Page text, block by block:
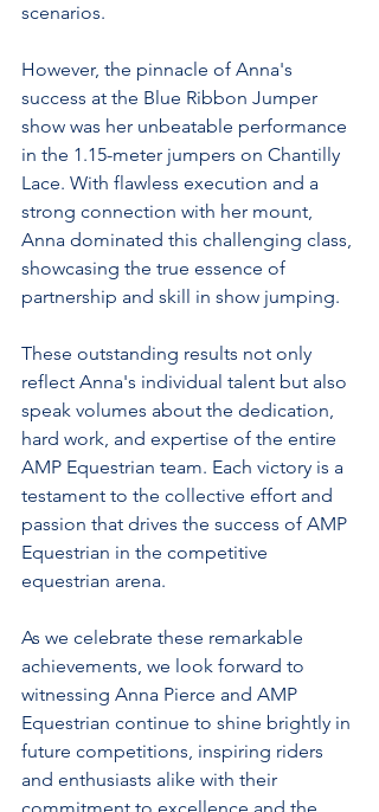
scenarios.
However, the pinnacle of Anna's
success at the Blue Ribbon Jumper
show was her unbeatable performance
in the 1.15-meter jumpers on Chantilly
Lace. With flawless execution and a
strong connection with her mount,
Anna dominated this challenging class,
showcasing the true essence of
partnership and skill in show jumping.
These outstanding results not only
reflect Anna's individual talent but also
speak volumes about the dedication,
hard work, and expertise of the entire
AMP Equestrian team. Each victory is a
testament to the collective effort and
passion that drives the success of AMP
Equestrian in the competitive
equestrian arena.
As we celebrate these remarkable
achievements, we look forward to
witnessing Anna Pierce and AMP
Equestrian continue to shine brightly in
future competitions, inspiring riders
and enthusiasts alike with their